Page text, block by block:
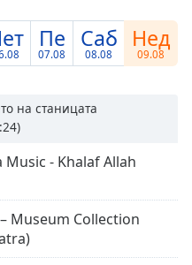
Пе
07.08
Саб
08.08
Нед
09.08
на станицата
Music - Khalaf Allah
Museum Collection